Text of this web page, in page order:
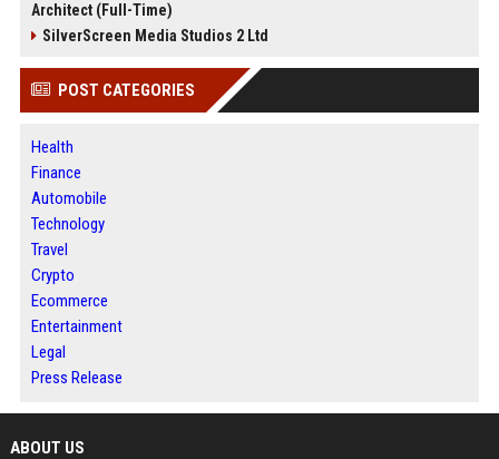
Architect (Full-Time)
SilverScreen Media Studios 2 Ltd
POST CATEGORIES
Health
Finance
Automobile
Technology
Travel
Crypto
Ecommerce
Entertainment
Legal
Press Release
ABOUT US